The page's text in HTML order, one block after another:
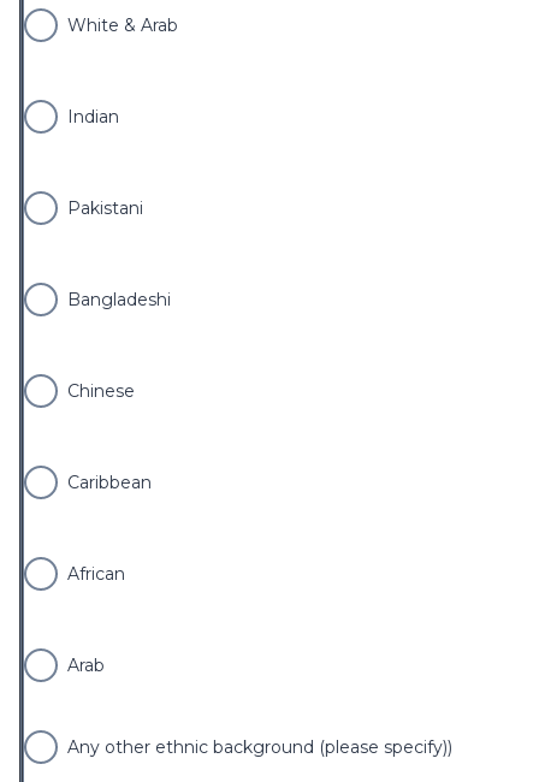
White & Arab
Indian
Pakistani
Bangladeshi
Chinese
Caribbean
African
Arab
Any other ethnic background (please specify))